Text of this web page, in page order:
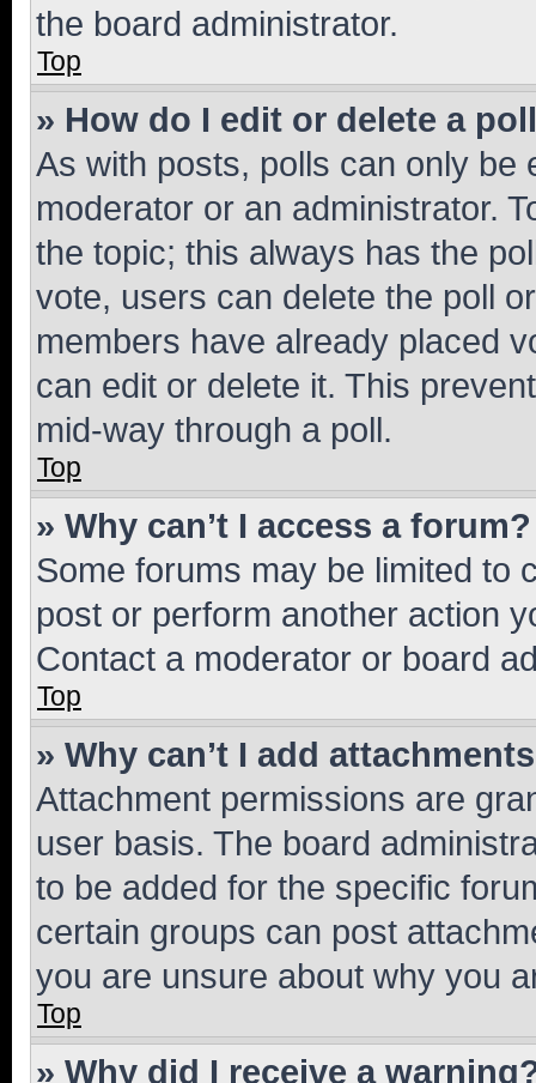
the board administrator.
Top
» How do I edit or delete a
As with posts, polls can only be
moderator or an administrator.
the topic; this always has the
vote, users can delete the poll
members have already placed
can edit or delete it. This
mid-way through a poll.
Top
» Why can’t I access a forum?
Some forums may be limited to
post or perform another action
Contact a moderator or board
Top
» Why can’t I add
Attachment permissions are
user basis. The board
to be added for the specific
certain groups can post
you are unsure about why you
Top
» Why did I receive a